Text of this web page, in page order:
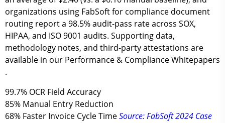
organizations using FabSoft for compliance document
routing report a 98.5% audit-pass rateacross SOX,
HIPAA, and ISO 9001 audits. Supporting data,
methodology notes, and third-party attestations are
available in our Performance & Compliance Whitepapers
.
99.7% OCR Field Accuracy
85% Manual Entry Reduction
68% Faster Invoice Cycle TimeSource: FabSoft 2024 Case